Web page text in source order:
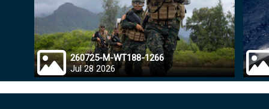
260725-M-WT188-1266
Jul 28 2026